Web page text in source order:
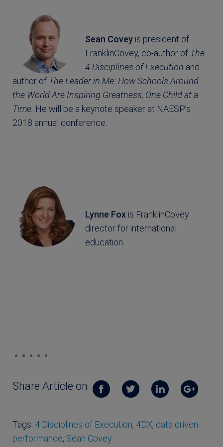
Sean Covey is president of
FranklinCovey, co-author of The
4 Disciplines of Execution and
author of The Leader in Me: How Schools Around
the World Are Inspiring Greatness, One Child at a
Time. He will be a keynote speaker at NAESP’s
2018 annual conference.
Lynne Fox is FranklinCovey
director for international
education.
Share Article on
Tags: 4 Disciplines of Execution, 4DX, data driven
performance, Sean Covey